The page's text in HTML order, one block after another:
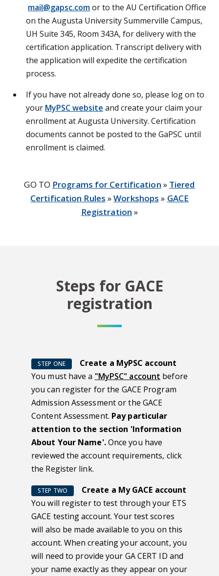
mail@gapsc.comor to the AU Certification Office
on the Augusta University Summerville Campus,
UH Suite 345, Room 343A, for delivery with the
certification application. Transcript delivery with
the application will expedite the certification
process.
If you have not already done so, please log on to
your MyPSC website and create your claim your
enrollment at Augusta University. Certification
documents cannot be posted to the GaPSC until
enrollment is claimed.
GO TO Programs for Certification » Tiered
Certification Rules »Workshops » GACE
Registration »
Steps for GACE
registration
STEP ONE
Create a MyPSC account
You must have a "MyPSC" account before
you can register for the GACE Program
Admission Assessment or the GACE
Content Assessment. Pay particular
attention to the section 'Information
About Your Name'.Once you have
reviewed the account requirements, click
the Register link.
STEP TWO
Create a My GACE account
You will register to test through your ETS
GACE testing account. Your test scores
will also be made available to you on this
account. When creating your account, you
will need to provide your GA CERT ID and
your name exactly as they appear on your